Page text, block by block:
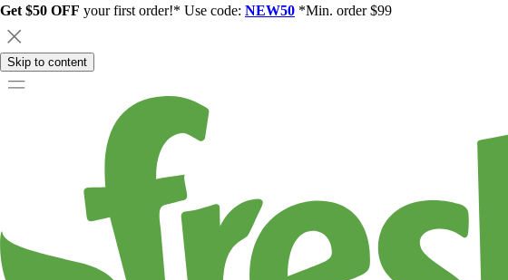
Get $50 OFF your first order!* Use code: NEW50 *Min. order $99
Skip to content